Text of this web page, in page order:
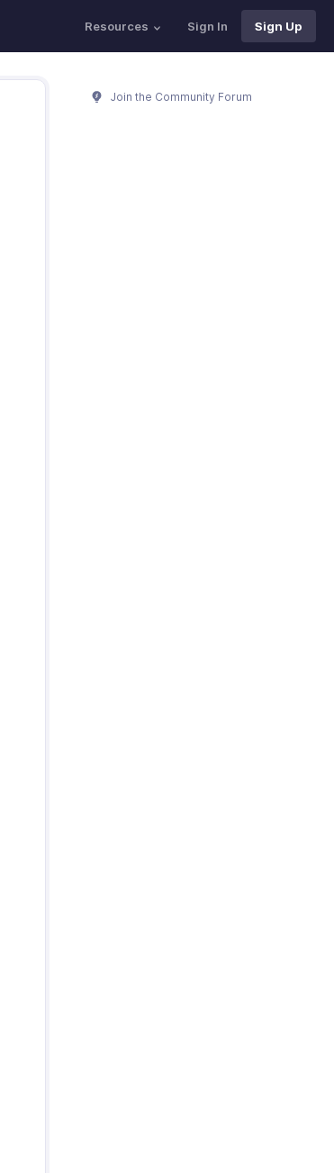
Resources Sign In Sign Up
Join the Community Forum